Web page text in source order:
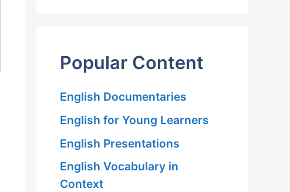
Popular Content
English Documentaries
English for Young Learners
English Presentations
English Vocabulary in
Context